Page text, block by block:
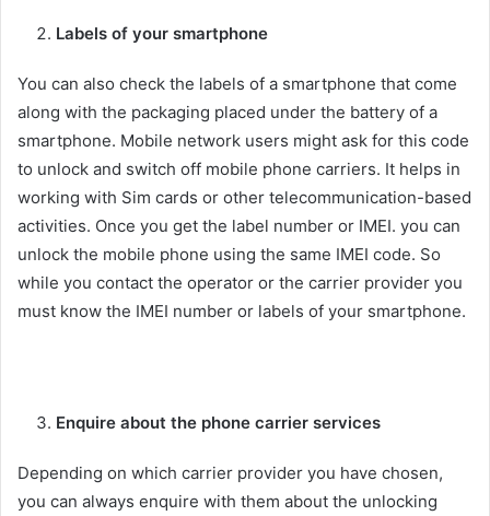
Labels of your smartphone
You can also check the labels of a smartphone that come
along with the packaging placed under the battery of a
smartphone. Mobile network users might ask for this code
to unlock and switch off mobile phone carriers. It helps in
working with Sim cards or other telecommunication-based
activities. Once you get the label number or IMEI. you can
unlock the mobile phone using the same IMEI code. So
while you contact the operator or the carrier provider you
must know the IMEI number or labels of your smartphone.
Enquire about the phone carrier services
Depending on which carrier provider you have chosen,
you can always enquire with them about the unlocking